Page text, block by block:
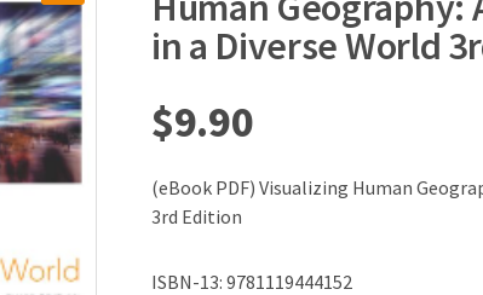
in a Diverse World
$9.90
(eBook PDF) Visualizing Human
3rd Edition
ISBN-13: 9781119444152